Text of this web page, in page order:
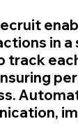
in
track